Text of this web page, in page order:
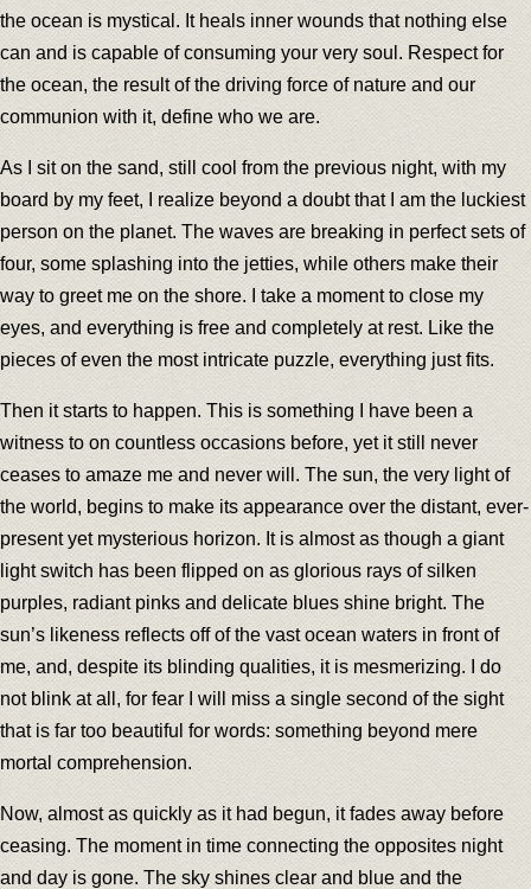
the ocean is mystical. It heals inner wounds that nothing else
can and is capable of consuming your very soul. Respect for
the ocean, the result of the driving force of nature and our
communion with it, define who we are.
As I sit on the sand, still cool from the previous night, with my
board by my feet, I realize beyond a doubt that I am the luckiest
person on the planet. The waves are breaking in perfect sets of
four, some splashing into the jetties, while others make their
way to greet me on the shore. I take a moment to close my
eyes, and everything is free and completely at rest. Like the
pieces of even the most intricate puzzle, everything just fits.
Then it starts to happen. This is something I have been a
witness to on countless occasions before, yet it still never
ceases to amaze me and never will. The sun, the very light of
the world, begins to make its appearance over the distant, ever-
present yet mysterious horizon. It is almost as though a giant
light switch has been flipped on as glorious rays of silken
purples, radiant pinks and delicate blues shine bright. The
sun’s likeness reflects off of the vast ocean waters in front of
me, and, despite its blinding qualities, it is mesmerizing. I do
not blink at all, for fear I will miss a single second of the sight
that is far too beautiful for words: something beyond mere
mortal comprehension.
Now, almost as quickly as it had begun, it fades away before
ceasing. The moment in time connecting the opposites night
and day is gone. The sky shines clear and blue and the